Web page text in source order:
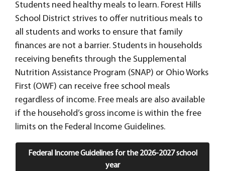
Students need healthy meals to learn. Forest Hills
School District strives to offer nutritious meals to
all students and works to ensure that family
finances are not a barrier. Students in households
receiving benefits through the Supplemental
Nutrition Assistance Program (SNAP) or Ohio Works
First (OWF) can receive free school meals
regardless of income. Free meals are also available
if the household’s gross income is within the free
limits on the Federal Income Guidelines.
Federal Income Guidelines for the 2026-2027 school
year